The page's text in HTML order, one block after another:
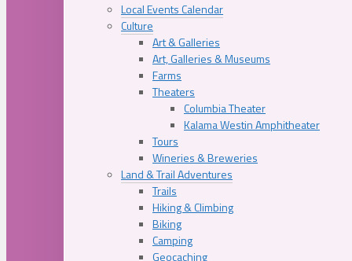
Local Events Calendar
Culture
Art & Galleries
Art, Galleries & Museums
Farms
Theaters
Columbia Theater
Kalama Westin Amphitheater
Tours
Wineries & Breweries
Land & Trail Adventures
Trails
Hiking & Climbing
Biking
Camping
Geocaching